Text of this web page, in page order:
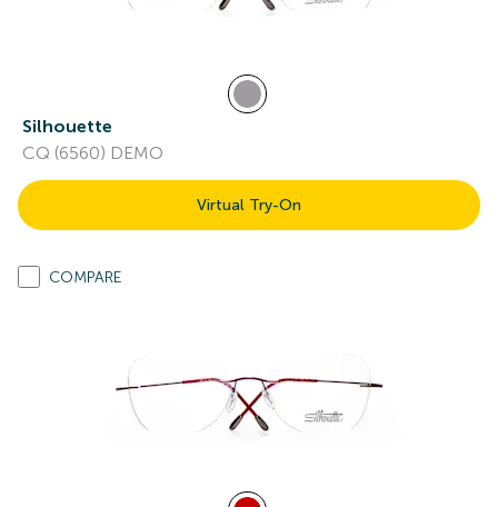
Silhouette
CQ (6560) DEMO
Virtual Try-On
COMPARE